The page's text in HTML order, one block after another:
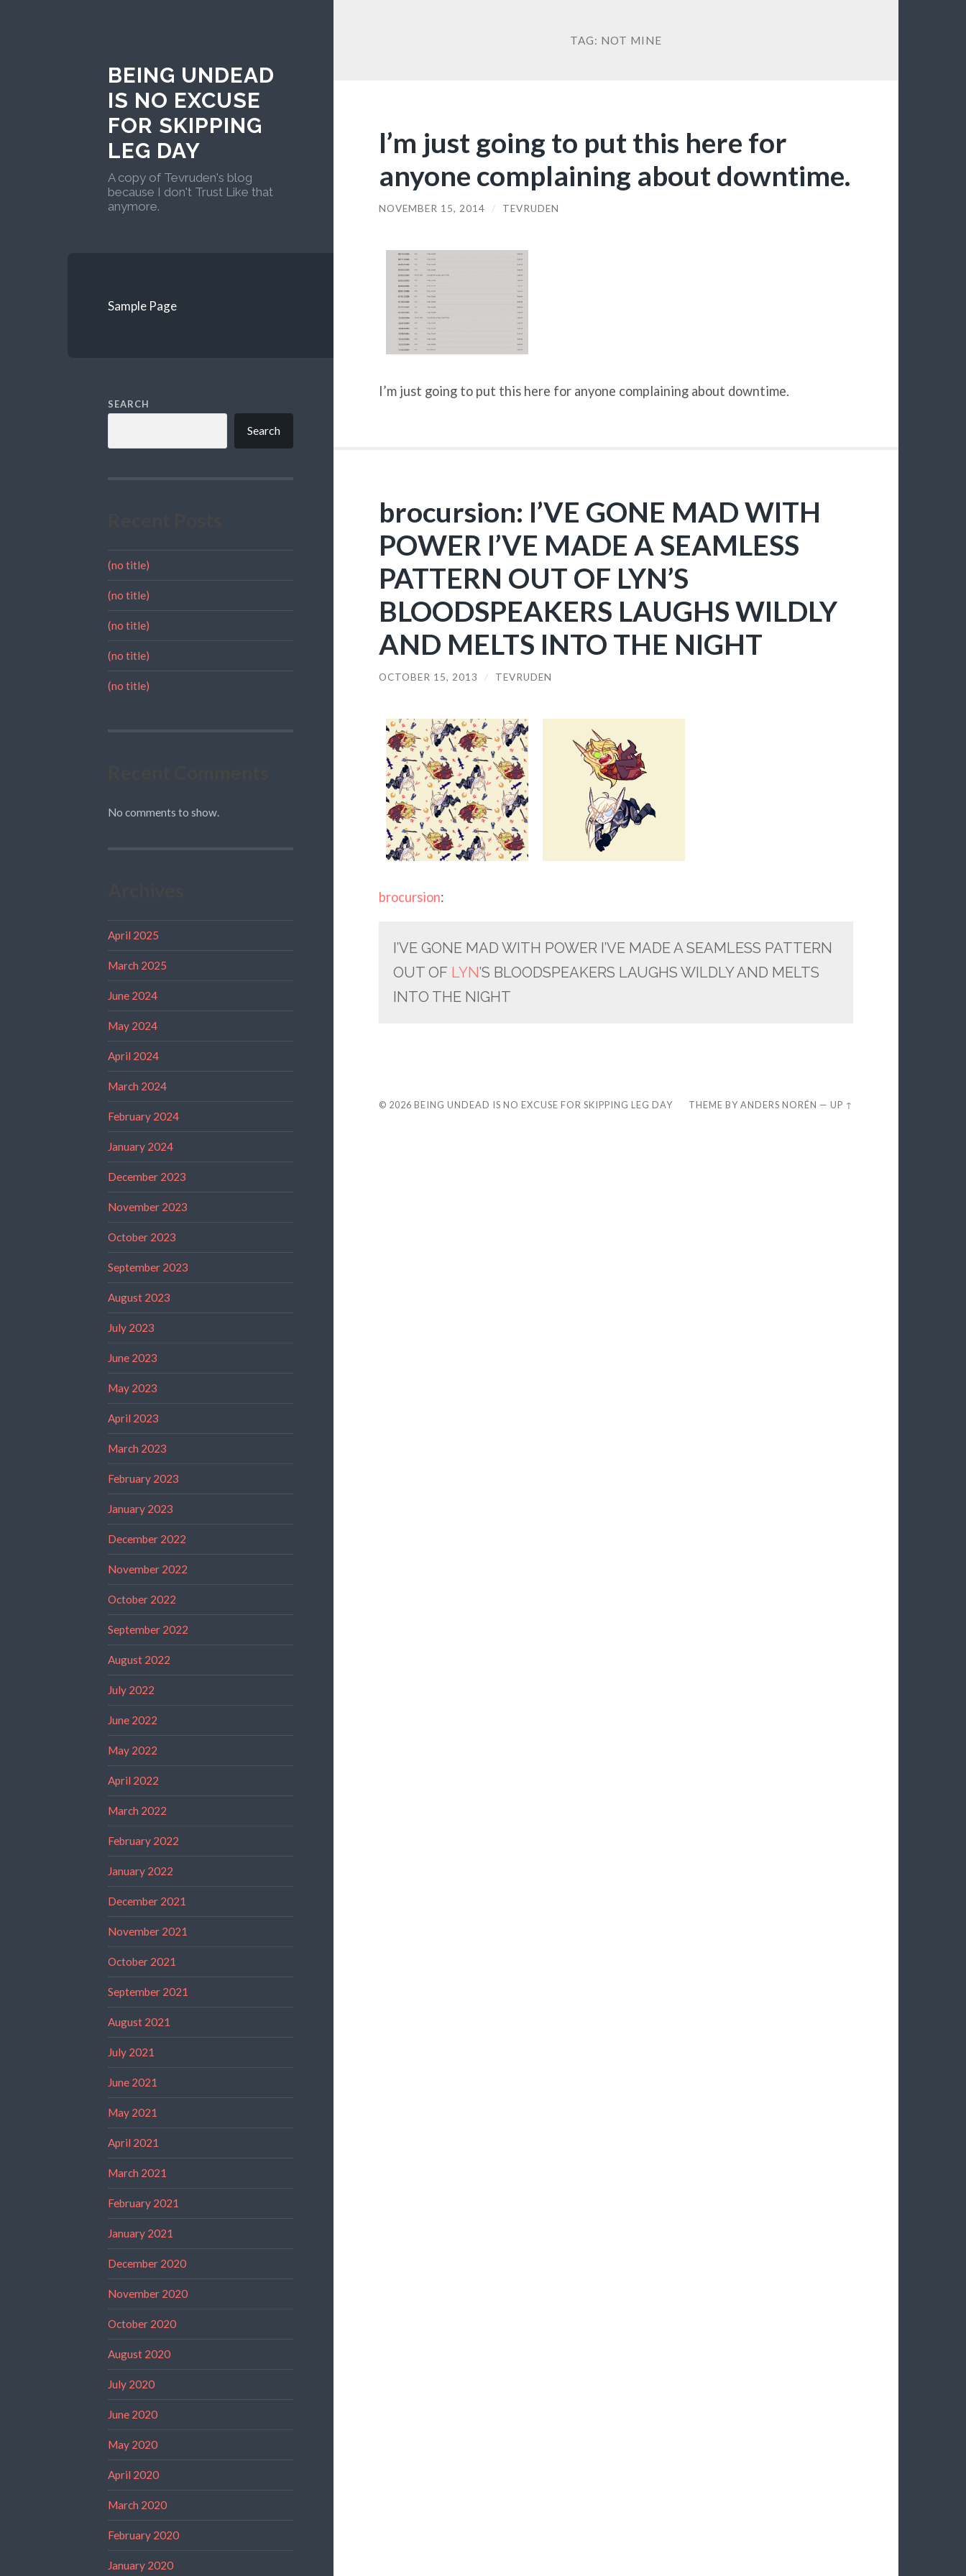
BEING UNDEAD
IS NO EXCUSE
FOR SKIPPING
LEG DAY
A copy of Tevruden's blog
because I don't Trust Like that
anymore.
Sample Page
SEARCH
Search
(no title)
(no title)
(no title)
(no title)
(no title)
No comments to show.
April 2025
March 2025
June 2024
May 2024
April 2024
March 2024
February 2024
January 2024
December 2023
November 2023
October 2023
September 2023
August 2023
July 2023
June 2023
May 2023
April 2023
March 2023
February 2023
January 2023
December 2022
November 2022
October 2022
September 2022
August 2022
July 2022
June 2022
May 2022
April 2022
March 2022
February 2022
January 2022
December 2021
November 2021
October 2021
September 2021
August 2021
July 2021
June 2021
May 2021
April 2021
March 2021
February 2021
January 2021
December 2020
November 2020
October 2020
August 2020
July 2020
June 2020
May 2020
April 2020
March 2020
February 2020
January 2020
TAG: NOT MINE
I’m just going to put this here for
anyone complaining about downtime.
NOVEMBER 15, 2014 / TEVRUDEN
I’m just going to put this here for anyone complaining about downtime.
brocursion: I’VE GONE MAD WITH
POWER I’VE MADE A SEAMLESS
PATTERN OUT OF LYN’S
BLOODSPEAKERS LAUGHS WILDLY
AND MELTS INTO THE NIGHT
OCTOBER 15, 2013 / TEVRUDEN
brocursion:
I’VE GONE MAD WITH POWER I’VE MADE A SEAMLESS PATTERN
OUT OF LYN’S BLOODSPEAKERS LAUGHS WILDLY AND MELTS
INTO THE NIGHT
© 2026 BEING UNDEAD IS NO EXCUSE FOR SKIPPING LEG DAY THEME BYANDERS NORÉN —UP ↑